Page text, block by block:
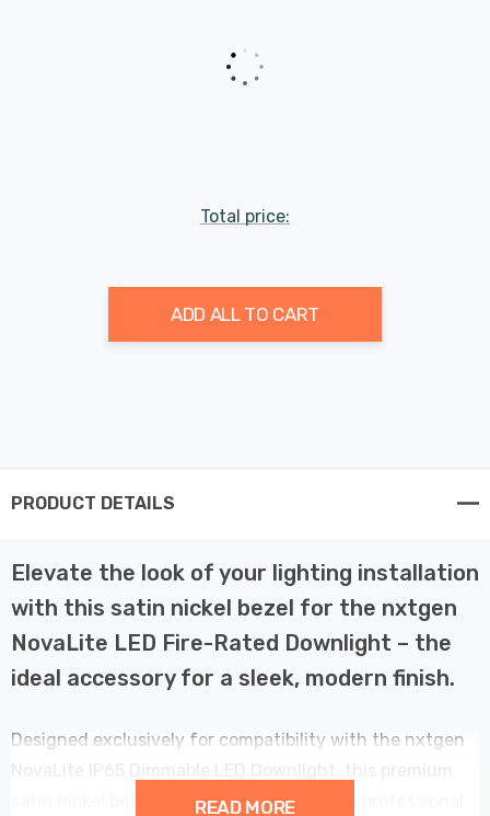
Total price:
ADD ALL TO CART
PRODUCT DETAILS
Elevate the look of your lighting installation
with this satin nickel bezel for the nxtgen
NovaLite LED Fire-Rated Downlight – the
ideal accessory for a sleek, modern finish.
Designed exclusively for compatibility with the nxtgen
NovaLite IP65 Dimmable LED Downlight, this premium
satin nickel bezel offers a perfect fit and a professional
READ MORE